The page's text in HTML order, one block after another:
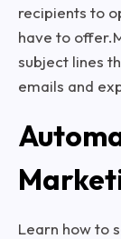
recipients to
have to
subject lines
emails and
Learn how to